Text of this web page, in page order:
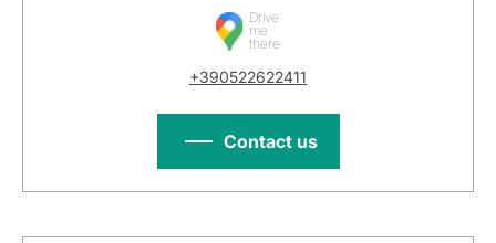
Drive
me
there
+390522622411
Contact us